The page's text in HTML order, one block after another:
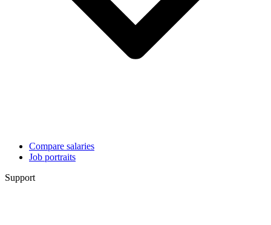
Compare salaries
Job portraits
Support